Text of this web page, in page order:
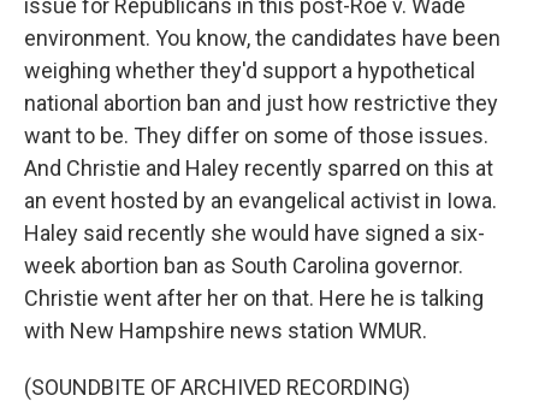
issue for Republicans in this post-Roe v. Wade
environment. You know, the candidates have been
weighing whether they'd support a hypothetical
national abortion ban and just how restrictive they
want to be. They differ on some of those issues.
And Christie and Haley recently sparred on this at
an event hosted by an evangelical activist in Iowa.
Haley said recently she would have signed a six-
week abortion ban as South Carolina governor.
Christie went after her on that. Here he is talking
with New Hampshire news station WMUR.
(SOUNDBITE OF ARCHIVED RECORDING)